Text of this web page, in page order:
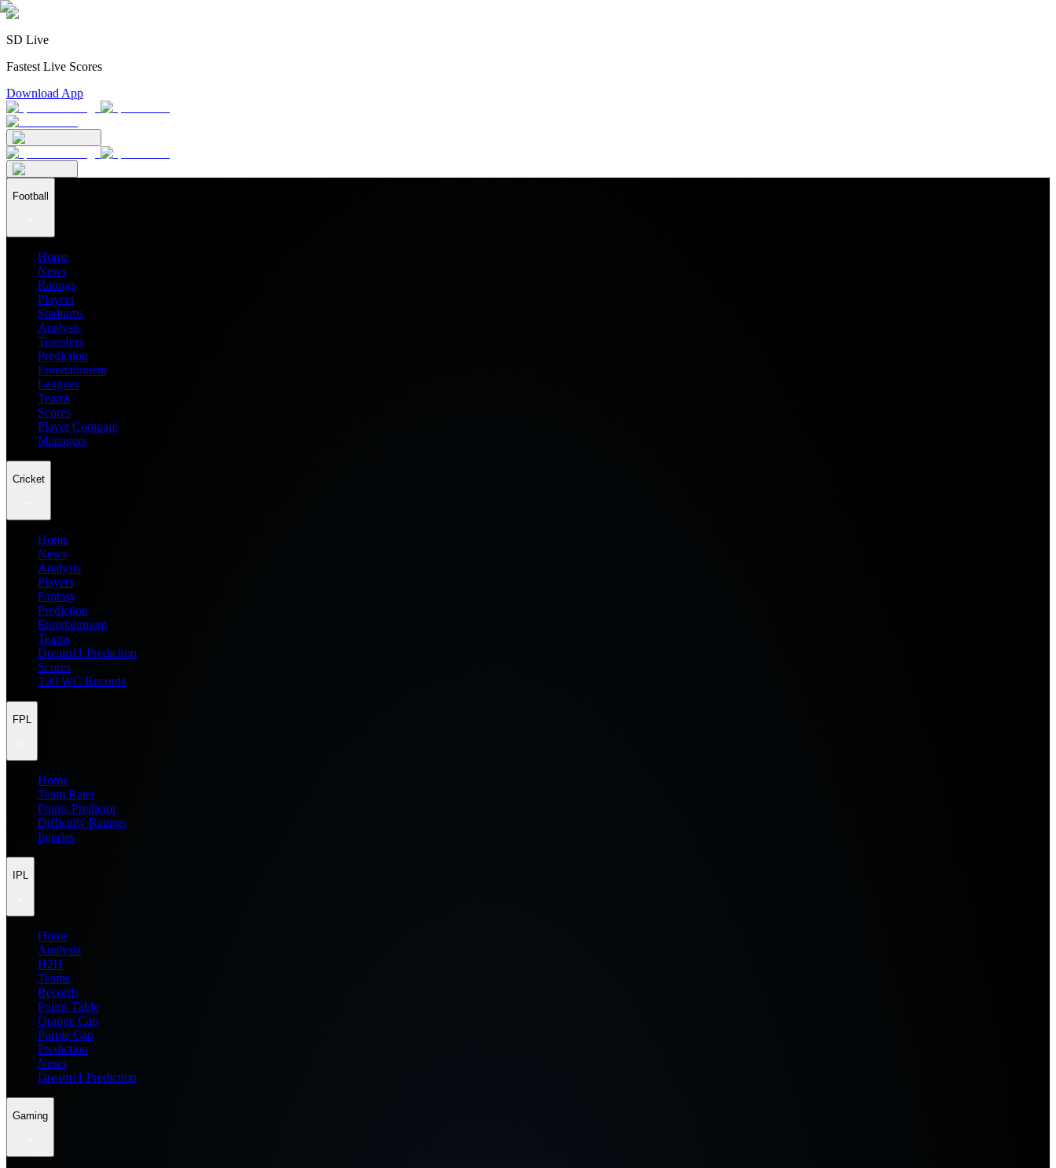
SD Live
Fastest Live Scores
Download App
Football
Home
News
Ratings
Players
Stadiums
Analysis
Transfers
Prediction
Entertainment
Leagues
Teams
Scores
Player Compare
Managers
Cricket
Home
News
Analysis
Players
Fantasy
Prediction
Entertainment
Teams
Dream11 Prediction
Scores
T20 WC Records
FPL
Home
Team Rater
Points Predictor
Difficulty Ratings
Injuries
IPL
Home
Analysis
H2H
Teams
Records
Points Table
Orange Cap
Purple Cap
Prediction
News
Dream11 Prediction
Gaming